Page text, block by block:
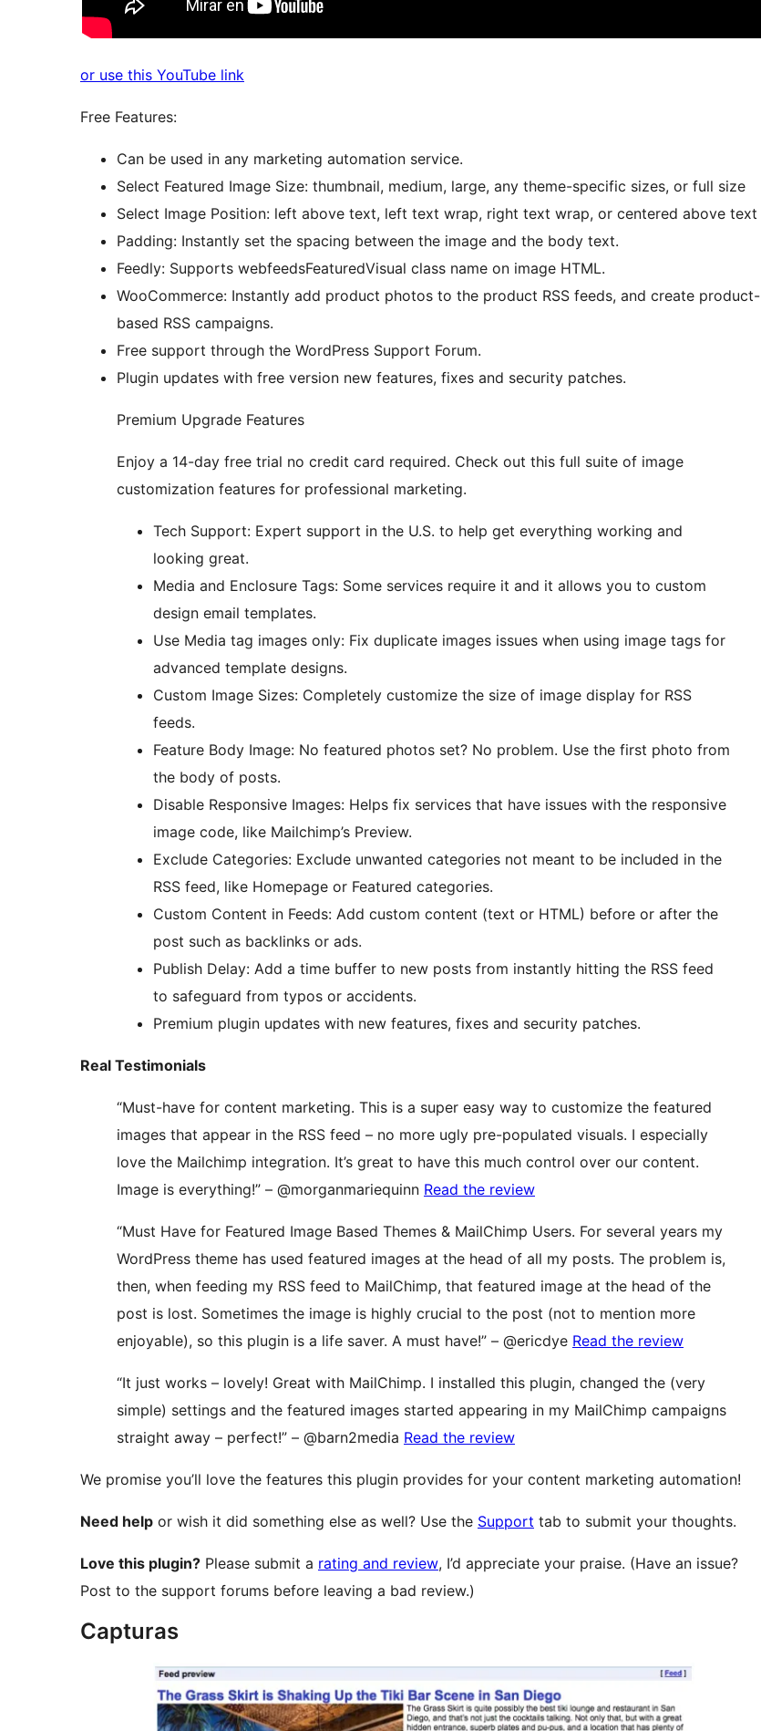
or use this YouTube link
Free Features:
Can be used in any marketing automation service.
Select Featured Image Size: thumbnail, medium, large, any theme-specific sizes, or full size
Select Image Position: left above text, left text wrap, right text wrap, or centered above text
Padding: Instantly set the spacing between the image and the body text.
Feedly: Supports webfeedsFeaturedVisual class name on image HTML.
WooCommerce: Instantly add product photos to the product RSS feeds, and create product-
based RSS campaigns.
Free support through the WordPress Support Forum.
Plugin updates with free version new features, fixes and security patches.
Premium Upgrade Features
Enjoy a 14-day free trial no credit card required. Check out this full suite of image
customization features for professional marketing.
Tech Support: Expert support in the U.S. to help get everything working and
looking great.
Media and Enclosure Tags: Some services require it and it allows you to custom
design email templates.
Use Media tag images only: Fix duplicate images issues when using image tags for
advanced template designs.
Custom Image Sizes: Completely customize the size of image display for RSS
feeds.
Feature Body Image: No featured photos set? No problem. Use the first photo from
the body of posts.
Disable Responsive Images: Helps fix services that have issues with the responsive
image code, like Mailchimp’s Preview.
Exclude Categories: Exclude unwanted categories not meant to be included in the
RSS feed, like Homepage or Featured categories.
Custom Content in Feeds: Add custom content (text or HTML) before or after the
post such as backlinks or ads.
Publish Delay: Add a time buffer to new posts from instantly hitting the RSS feed
to safeguard from typos or accidents.
Premium plugin updates with new features, fixes and security patches.
Real Testimonials
“Must-have for content marketing. This is a super easy way to customize the featured
images that appear in the RSS feed – no more ugly pre-populated visuals. I especially
love the Mailchimp integration. It’s great to have this much control over our content.
Image is everything!” – @morganmariequinn Read the review
“Must Have for Featured Image Based Themes & MailChimp Users. For several years my
WordPress theme has used featured images at the head of all my posts. The problem is,
then, when feeding my RSS feed to MailChimp, that featured image at the head of the
post is lost. Sometimes the image is highly crucial to the post (not to mention more
enjoyable), so this plugin is a life saver. A must have!” – @ericdye Read the review
“It just works – lovely! Great with MailChimp. I installed this plugin, changed the (very
simple) settings and the featured images started appearing in my MailChimp campaigns
straight away – perfect!” – @barn2media Read the review
We promise you’ll love the features this plugin provides for your content marketing automation!
Need help or wish it did something else as well? Use the Support tab to submit your thoughts.
Love this plugin? Please submit a rating and review, I’d appreciate your praise. (Have an issue?
Post to the support forums before leaving a bad review.)
Capturas